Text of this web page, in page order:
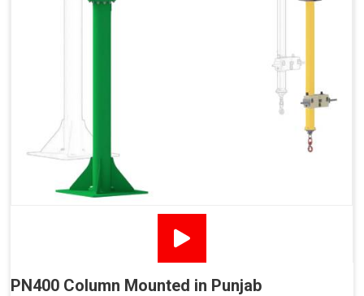
PN400 Column Mounted in Punjab